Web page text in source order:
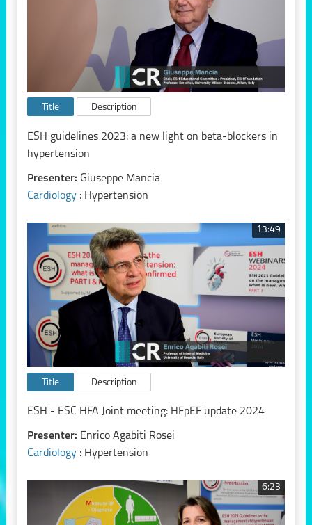
Title Description
ESH guidelines 2023: a new light on beta-blockers in
hypertension
Presenter: Giuseppe Mancia
Cardiology : Hypertension
13:49
Title Description
ESH - ESC HFA Joint meeting: HFpEF update 2024
Presenter: Enrico Agabiti Rosei
Cardiology : Hypertension
6:23